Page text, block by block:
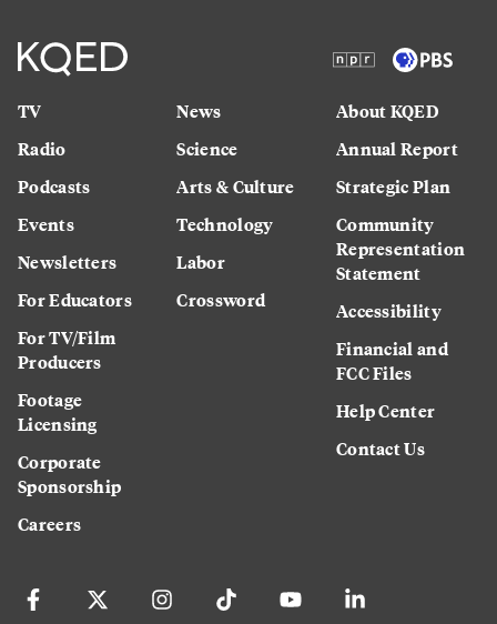
TV
Radio
Podcasts
Events
Newsletters
For Educators
For TV/Film
Producers
Footage
Licensing
Corporate
Sponsorship
Careers
News
Science
Arts & Culture
Technology
Labor
Crossword
About KQED
Annual Report
Strategic Plan
Community
Representation
Statement
Accessibility
Financial and
FCC Files
Help Center
Contact Us